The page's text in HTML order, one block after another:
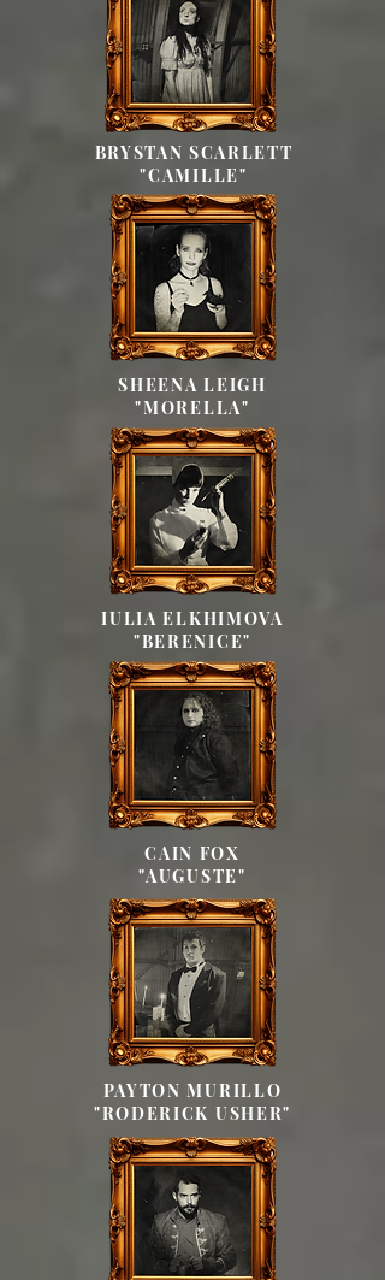
BRYSTAN SCARLETT
"CAMILLE"
SHEENA LEIGH
"MORELLA"
IULIA ELKHIMOVA
"BERENICE"
CAIN FOX
"AUGUSTE"
PAYTON MURILLO
"RODERICK USHER"